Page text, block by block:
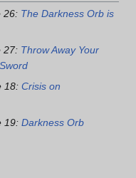
26: The Darkness Orb is
27: Throw Away Your
18: Crisis on
19: Darkness Orb